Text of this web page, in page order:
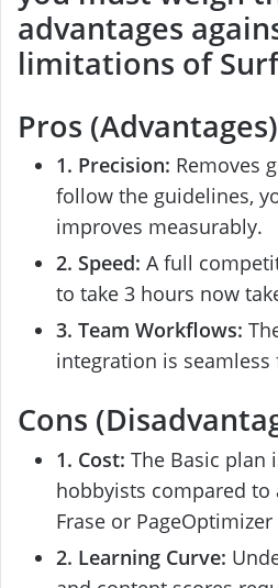
advantages
limitations of
Pros
1. Precision: Removes
follow the guidelines,
improves measurably.
2. Speed: A full
to take 3 hours now
3. Team Workflows:
integration is
Cons
1. Cost: The Basic plan
hobbyists compared to
Frase or PageOptimizer
2. Learning Curve: